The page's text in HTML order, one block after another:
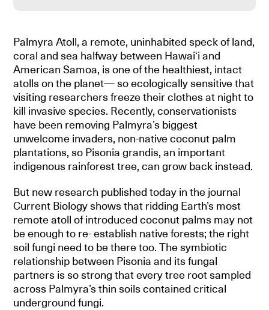
Palmyra Atoll, a remote, uninhabited speck of land,
coral and sea halfway between Hawaiʻi and
American Samoa, is one of the healthiest, intact
atolls on the planet— so ecologically sensitive that
visiting researchers freeze their clothes at night to
kill invasive species. Recently, conservationists
have been removing Palmyra’s biggest
unwelcome invaders, non-native coconut palm
plantations, so Pisonia grandis, an important
indigenous rainforest tree, can grow back instead.
But new research published today in the journal
Current Biology shows that ridding Earth’s most
remote atoll of introduced coconut palms may not
be enough to re- establish native forests; the right
soil fungi need to be there too. The symbiotic
relationship between Pisonia and its fungal
partners is so strong that every tree root sampled
across Palmyra’s thin soils contained critical
underground fungi.